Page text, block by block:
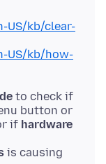
US/kb/clear-
US/kb/how-
to check if
button or
if hardware
is causing